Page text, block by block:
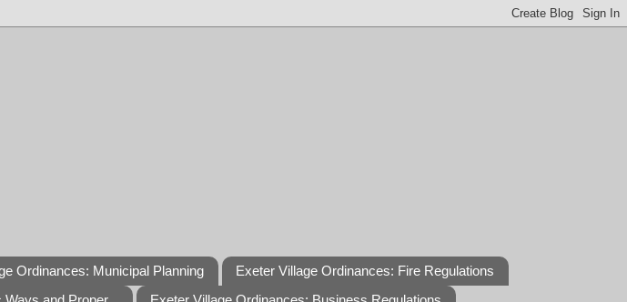
Ordinances: Municipal Planning
Exeter Village Ordinances: Fire Regulations